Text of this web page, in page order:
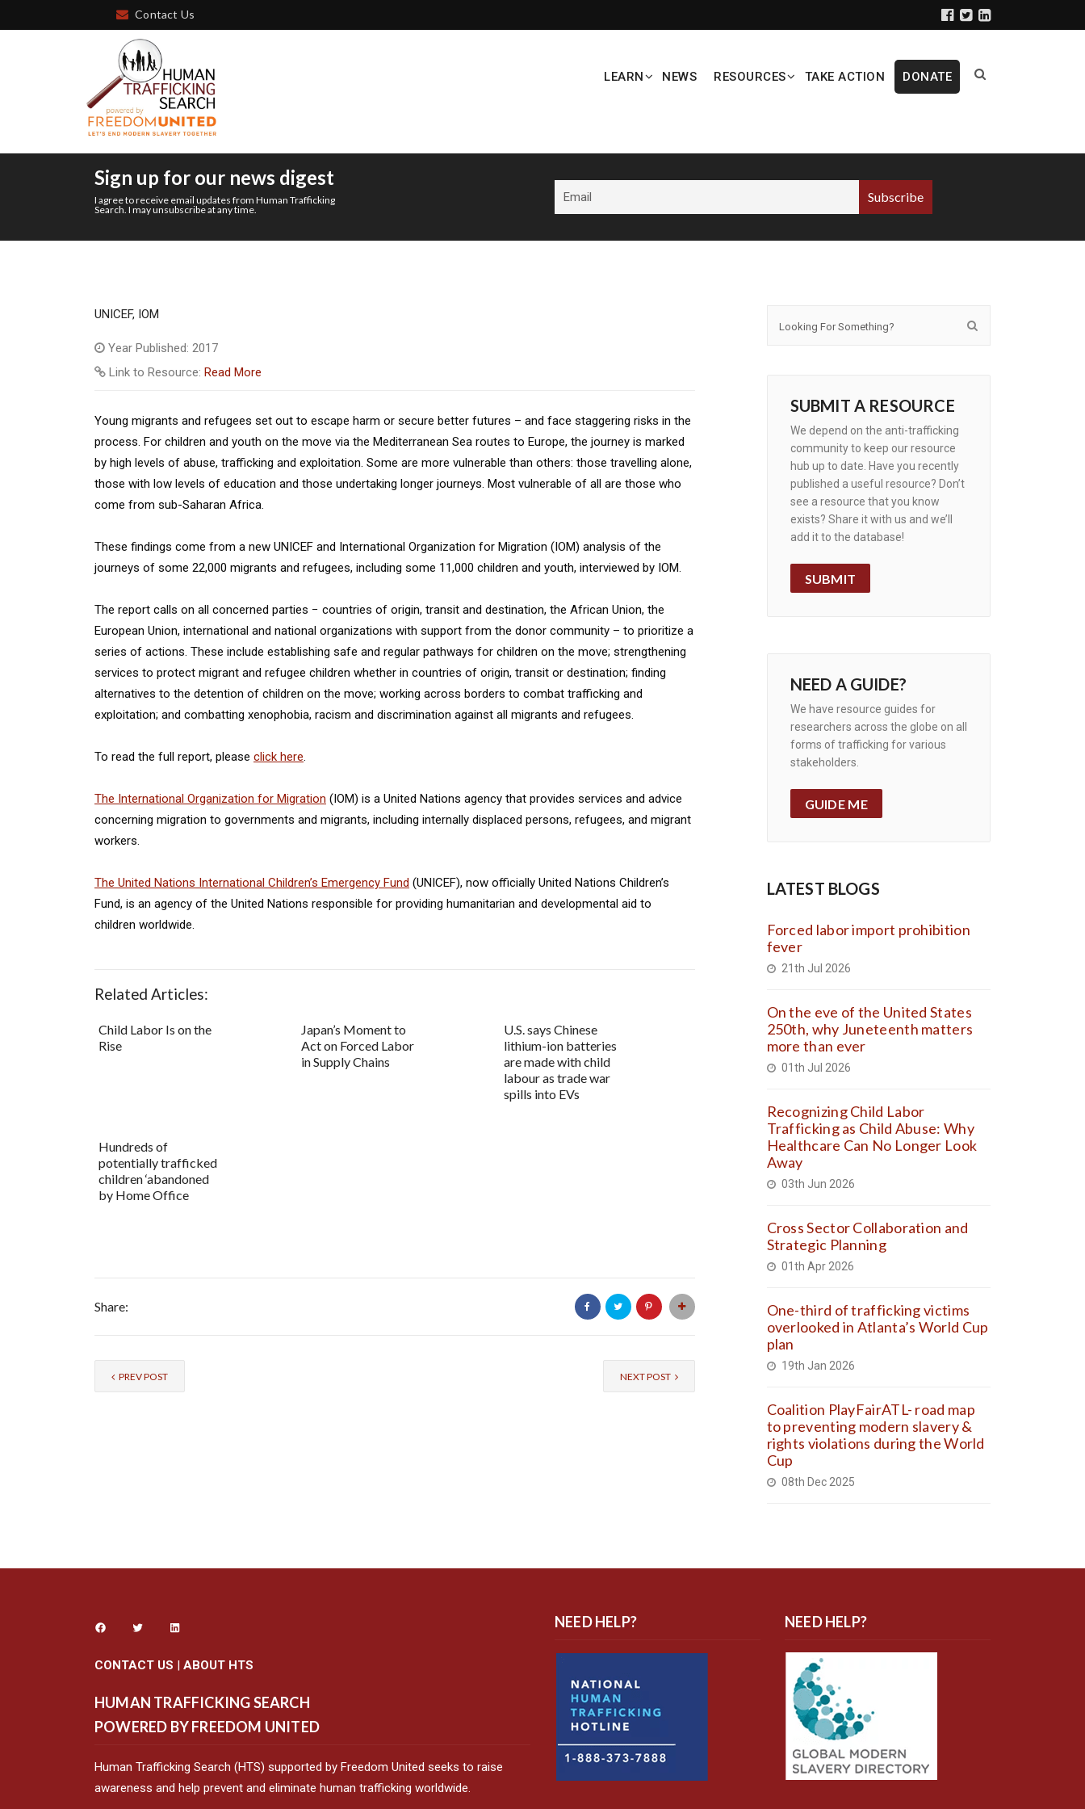
Contact Us
LEARN NEWS RESOURCES TAKE ACTION DONATE
Sign up for our news digest
I agree to receive email updates from Human Trafficking
Search. I may unsubscribe at any time.
UNICEF, IOM
Year Published: 2017
Link to Resource: Read More
Young migrants and refugees set out to escape harm or secure better futures – and face staggering risks in the
process. For children and youth on the move via the Mediterranean Sea routes to Europe, the journey is marked
by high levels of abuse, trafficking and exploitation. Some are more vulnerable than others: those travelling alone,
those with low levels of education and those undertaking longer journeys. Most vulnerable of all are those who
come from sub-Saharan Africa.
These findings come from a new UNICEF and International Organization for Migration (IOM) analysis of the
journeys of some 22,000 migrants and refugees, including some 11,000 children and youth, interviewed by IOM.
The report calls on all concerned parties − countries of origin, transit and destination, the African Union, the
European Union, international and national organizations with support from the donor community – to prioritize a
series of actions. These include establishing safe and regular pathways for children on the move; strengthening
services to protect migrant and refugee children whether in countries of origin, transit or destination; finding
alternatives to the detention of children on the move; working across borders to combat trafficking and
exploitation; and combatting xenophobia, racism and discrimination against all migrants and refugees.
To read the full report, please click here.
The International Organization for Migration (IOM) is a United Nations agency that provides services and advice
concerning migration to governments and migrants, including internally displaced persons, refugees, and migrant
workers.
The United Nations International Children’s Emergency Fund (UNICEF), now officially United Nations Children’s
Fund, is an agency of the United Nations responsible for providing humanitarian and developmental aid to
children worldwide.
Related Articles:
Child Labor Is on the
Rise
Japan’s Moment to
Act on Forced Labor
in Supply Chains
U.S. says Chinese
lithium-ion batteries
are made with child
labour as trade war
spills into EVs
Hundreds of
potentially trafficked
children ‘abandoned
by Home Office
Share:
PREV POST NEXT POST
SUBMIT A RESOURCE
We depend on the anti-trafficking
community to keep our resource
hub up to date. Have you recently
published a useful resource? Don’t
see a resource that you know
exists? Share it with us and we’ll
add it to the database!
SUBMIT
NEED A GUIDE?
We have resource guides for
researchers across the globe on all
forms of trafficking for various
stakeholders.
GUIDE ME
LATEST BLOGS
Forced labor import prohibition
fever
21th Jul 2026
On the eve of the United States
250th, why Juneteenth matters
more than ever
01th Jul 2026
Recognizing Child Labor
Trafficking as Child Abuse: Why
Healthcare Can No Longer Look
Away
03th Jun 2026
Cross Sector Collaboration and
Strategic Planning
01th Apr 2026
One-third of trafficking victims
overlooked in Atlanta’s World Cup
plan
19th Jan 2026
Coalition PlayFairATL- road map
to preventing modern slavery &
rights violations during the World
Cup
08th Dec 2025
CONTACT US | ABOUT HTS
HUMAN TRAFFICKING SEARCH
POWERED BY FREEDOM UNITED
Human Trafficking Search (HTS) supported by Freedom United seeks to raise
awareness and help prevent and eliminate human trafficking worldwide.
NEED HELP? NEED HELP?